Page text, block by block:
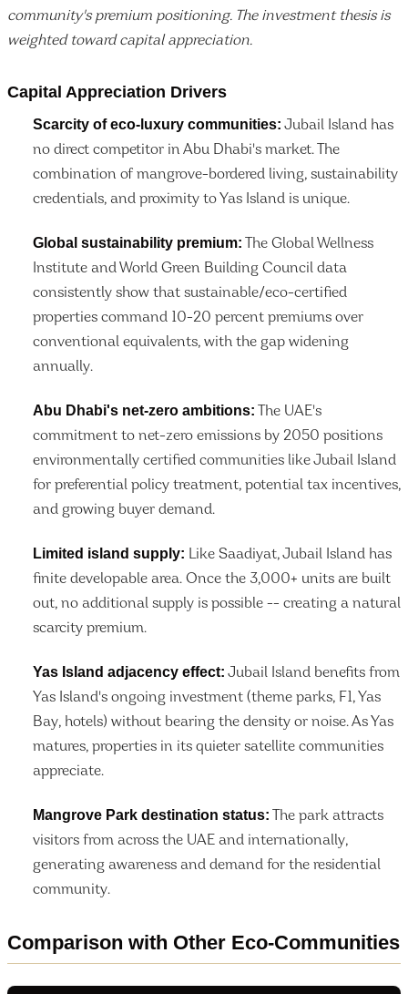
community's premium positioning. The investment thesis is
weighted toward capital appreciation.
Capital Appreciation Drivers
Scarcity of eco-luxury communities: Jubail Island has
no direct competitor in Abu Dhabi's market. The
combination of mangrove-bordered living, sustainability
credentials, and proximity to Yas Island is unique.
Global sustainability premium: The Global Wellness
Institute and World Green Building Council data
consistently show that sustainable/eco-certified
properties command 10-20 percent premiums over
conventional equivalents, with the gap widening
annually.
Abu Dhabi's net-zero ambitions: The UAE's
commitment to net-zero emissions by 2050 positions
environmentally certified communities like Jubail Island
for preferential policy treatment, potential tax incentives,
and growing buyer demand.
Limited island supply: Like Saadiyat, Jubail Island has
finite developable area. Once the 3,000+ units are built
out, no additional supply is possible -- creating a natural
scarcity premium.
Yas Island adjacency effect: Jubail Island benefits from
Yas Island's ongoing investment (theme parks, F1, Yas
Bay, hotels) without bearing the density or noise. As Yas
matures, properties in its quieter satellite communities
appreciate.
Mangrove Park destination status: The park attracts
visitors from across the UAE and internationally,
generating awareness and demand for the residential
community.
Comparison with Other Eco-Communities